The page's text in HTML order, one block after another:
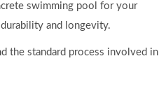
swimming pool for your
and longevity.
the standard process involved in